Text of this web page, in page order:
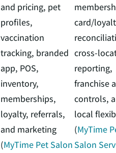
and pricing, pet
profiles,
vaccination
tracking, branded
app, POS,
inventory,
memberships,
loyalty, referrals,
and marketing
(MyTime Pet Salon
card/
cross-
reporting,
franchise
controls,
local
(MyTime
Salon